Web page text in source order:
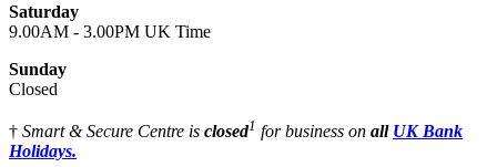
Saturday
9.00AM - 3.00PM UK Time
Sunday
Closed
† Smart & Secure Centre is closed1 for business on all UK Bank
Holidays.